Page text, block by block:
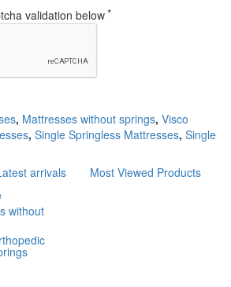
validation below
, Mattresses without springs, Visco
, Single Springless Mattresses, Single
arrivals Most Viewed Products